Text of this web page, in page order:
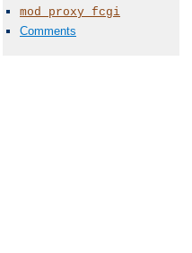
mod_proxy_fcgi
Comments